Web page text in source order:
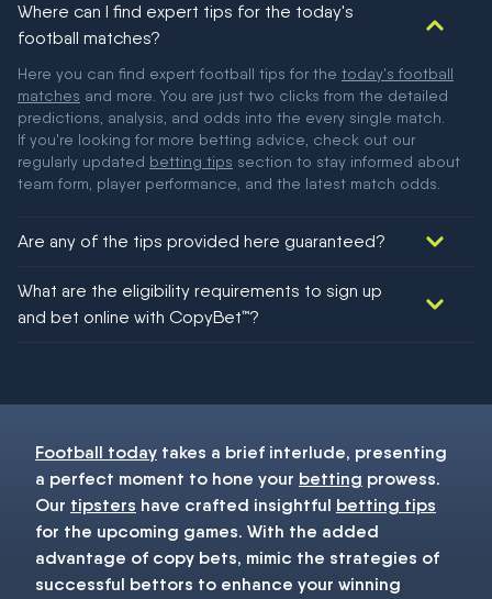
Where can I find expert tips for the today's
football matches?
Here you can find expert football tips for the today's football
matches and more. You are just two clicks from the detailed
predictions, analysis, and odds into the every single match.
If you're looking for more betting advice, check out our
regularly updated betting tips section to stay informed about
team form, player performance, and the latest match odds.
Are any of the tips provided here guaranteed?
football!
What are the eligibility requirements to sign up
and bet online with CopyBet™?
Football today takes a brief interlude, presenting
a perfect moment to hone your betting prowess.
Our tipsters have crafted insightful betting tips
for the upcoming games. With the added
advantage of copy bets, mimic the strategies of
successful bettors to enhance your winning